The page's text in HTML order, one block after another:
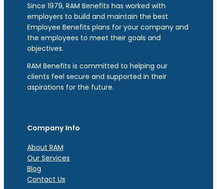
Since 1979, RAM Benefits has worked with
employers to build and maintain the best
Employee Benefits plans for your company and
the employees to meet their goals and
objectives.
RAM Benefits is committed to helping our
clients feel secure and supported in their
aspirations for the future.
Company Info
About RAM
Our Services
Blog
Contact Us